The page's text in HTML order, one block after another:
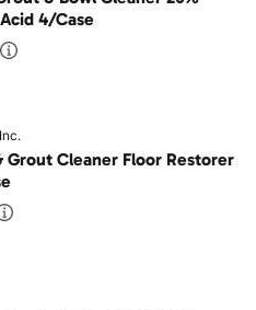
4/Case
Grout Cleaner Floor Restorer